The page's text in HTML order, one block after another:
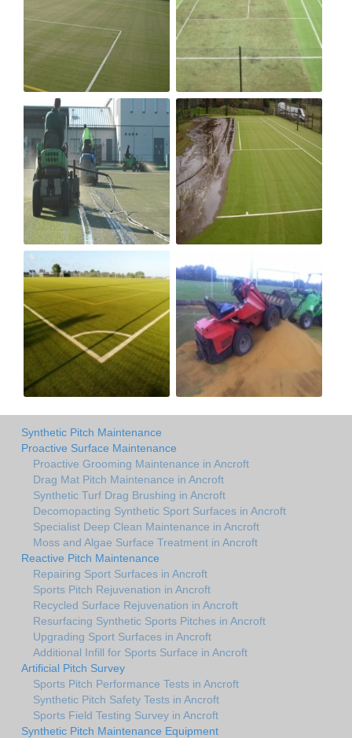
Synthetic Pitch Maintenance
Proactive Surface Maintenance
Proactive Grooming Maintenance in Ancroft
Drag Mat Pitch Maintenance in Ancroft
Synthetic Turf Drag Brushing in Ancroft
Decomopacting Synthetic Sport Surfaces in Ancroft
Specialist Deep Clean Maintenance in Ancroft
Moss and Algae Surface Treatment in Ancroft
Reactive Pitch Maintenance
Repairing Sport Surfaces in Ancroft
Sports Pitch Rejuvenation in Ancroft
Recycled Surface Rejuvenation in Ancroft
Resurfacing Synthetic Sports Pitches in Ancroft
Upgrading Sport Surfaces in Ancroft
Additional Infill for Sports Surface in Ancroft
Artificial Pitch Survey
Sports Pitch Performance Tests in Ancroft
Synthetic Pitch Safety Tests in Ancroft
Sports Field Testing Survey in Ancroft
Synthetic Pitch Maintenance Equipment